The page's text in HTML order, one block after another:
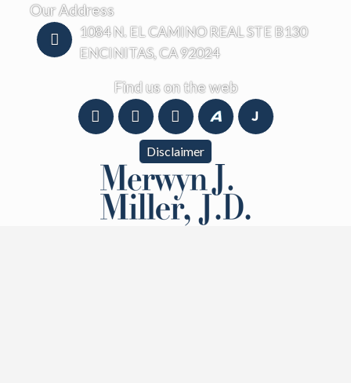
Our Address
1084 N. EL CAMINO REAL STE B130
ENCINITAS, CA 92024
Find us on the web
Disclaimer